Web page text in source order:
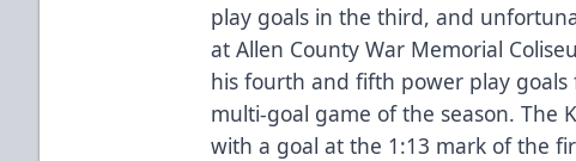
play goals in the third, and
at Allen County War Memorial
his fourth and fifth power play goals
multi-goal game of the season. The
with a goal at the 1:13 mark of the